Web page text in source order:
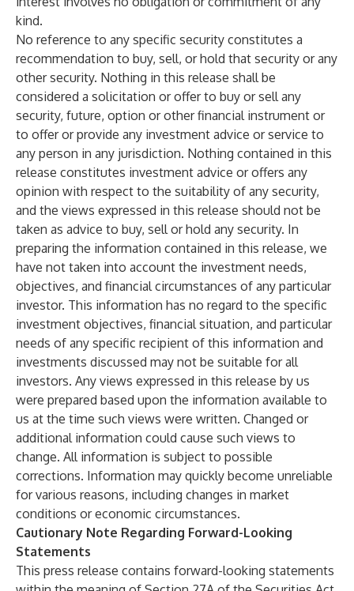
kind.
No reference to any specific security constitutes a
recommendation to buy, sell, or hold that security or any
other security. Nothing in this release shall be
considered a solicitation or offer to buy or sell any
security, future, option or other financial instrument or
to offer or provide any investment advice or service to
any person in any jurisdiction. Nothing contained in this
release constitutes investment advice or offers any
opinion with respect to the suitability of any security,
and the views expressed in this release should not be
taken as advice to buy, sell or hold any security. In
preparing the information contained in this release, we
have not taken into account the investment needs,
objectives, and financial circumstances of any particular
investor. This information has no regard to the specific
investment objectives, financial situation, and particular
needs of any specific recipient of this information and
investments discussed may not be suitable for all
investors. Any views expressed in this release by us
were prepared based upon the information available to
us at the time such views were written. Changed or
additional information could cause such views to
change. All information is subject to possible
corrections. Information may quickly become unreliable
for various reasons, including changes in market
conditions or economic circumstances.
Cautionary Note Regarding Forward-Looking
Statements
This press release contains forward-looking statements